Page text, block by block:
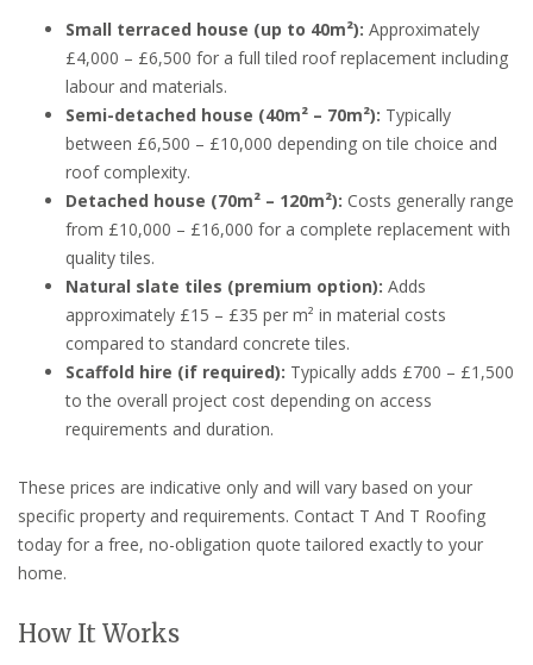
Small terraced house (up to 40m²): Approximately
£4,000 – £6,500 for a full tiled roof replacement including
labour and materials.
Semi-detached house (40m² – 70m²): Typically
between £6,500 – £10,000 depending on tile choice and
roof complexity.
Detached house (70m² – 120m²): Costs generally range
from £10,000 – £16,000 for a complete replacement with
quality tiles.
Natural slate tiles (premium option): Adds
approximately £15 – £35 per m² in material costs
compared to standard concrete tiles.
Scaffold hire (if required): Typically adds £700 – £1,500
to the overall project cost depending on access
requirements and duration.
These prices are indicative only and will vary based on your
specific property and requirements. Contact T And T Roofing
today for a free, no-obligation quote tailored exactly to your
home.
How It Works